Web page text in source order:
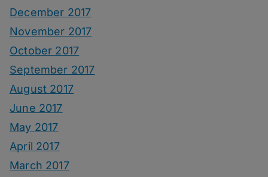
December 2017
November 2017
October 2017
September 2017
August 2017
June 2017
May 2017
April 2017
March 2017